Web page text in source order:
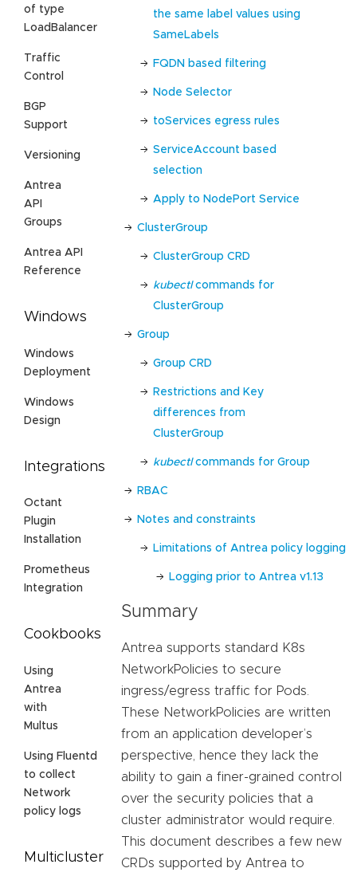
of type
LoadBalancer
Traffic
Control
BGP
Support
Versioning
Antrea
API
Groups
Antrea API
Reference
Windows
Windows
Deployment
Windows
Design
Integrations
Octant
Plugin
Installation
Prometheus
Integration
Cookbooks
Using
Antrea
with
Multus
Using Fluentd
to collect
Network
policy logs
Multicluster
the same label values using
SameLabels
FQDN based filtering
Node Selector
toServices egress rules
ServiceAccount based
selection
Apply to NodePort Service
ClusterGroup
ClusterGroup CRD
kubectlcommands for
ClusterGroup
Group
Group CRD
Restrictions and Key
differences from
ClusterGroup
kubectlcommands for Group
RBAC
Notes and constraints
Limitations of Antrea policy logging
Logging prior to Antrea v1.13
Summary
Antrea supports standard K8s
NetworkPolicies to secure
ingress/egress traffic for Pods.
These NetworkPolicies are written
from an application developer’s
perspective, hence they lack the
ability to gain a finer-grained control
over the security policies that a
cluster administrator would require.
This document describes a few new
CRDs supported by Antrea to